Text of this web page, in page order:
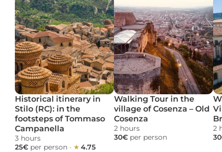
Historical itinerary in
Stilo (RC): in the
footsteps of Tommaso
Campanella
3 hours
25€ per person · ★ 4.75
Walking Tour in the
village of Cosenza – Old
Cosenza
2 hours
30€ per person
2